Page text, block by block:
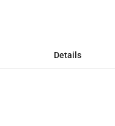
Details